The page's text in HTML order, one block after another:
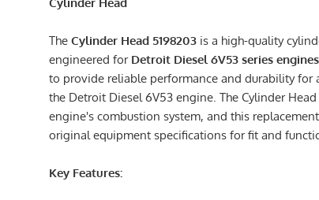
TheCylinder Head 5198203 is a high-quality
engineered for Detroit Diesel 6V53 series engines
to provide reliable performance and durability
the Detroit Diesel 6V53 engine. The Cylinder
engine's combustion system, and this
original equipment specifications for fit and
Key Features: